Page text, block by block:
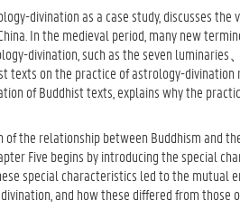
divination as a case study, discusses
In the medieval period, many new
divination, such as the seven
texts on the practice of astrology-
of Buddhist texts, explains why the
the relationship between Buddhism and
Five begins by introducing the special
special characteristics led to the mutual
and how these differed from those